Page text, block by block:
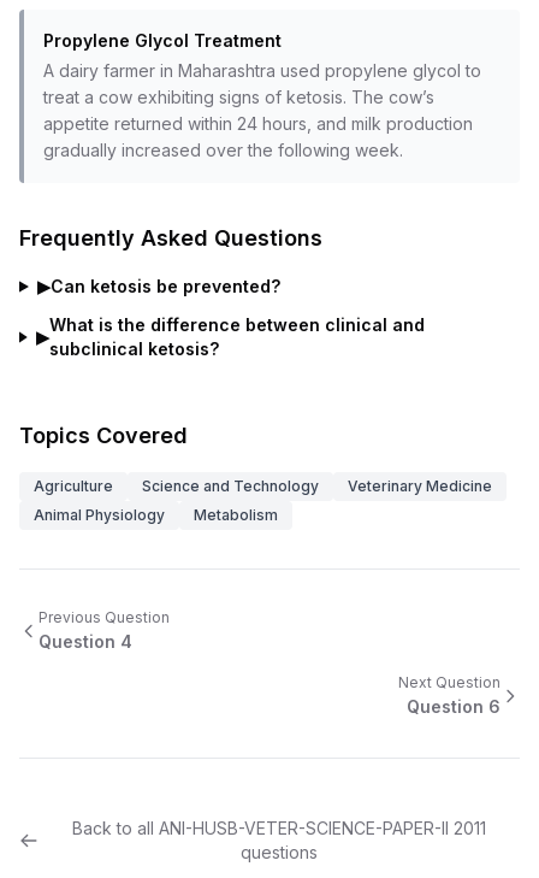
Propylene Glycol Treatment
A dairy farmer in Maharashtra used propylene glycol to
treat a cow exhibiting signs of ketosis. The cow’s
appetite returned within 24 hours, and milk production
gradually increased over the following week.
Frequently Asked Questions
▶Can ketosis be prevented?
▶
What is the difference between clinical and
subclinical ketosis?
Topics Covered
Agriculture Science and Technology
Veterinary Medicine
Animal Physiology
Metabolism
Previous Question
Question 4
Next Question
Question 6
Back to all ANI-HUSB-VETER-SCIENCE-PAPER-II 2011
questions